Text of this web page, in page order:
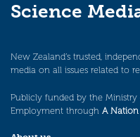
Science
New Zealand’s trusted,
media on all issues related to
Publicly funded by the
Employment through A